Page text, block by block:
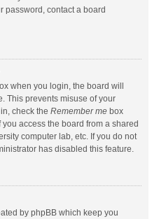
password, contact a board
when you login, the board will
This prevents misuse of your
check the Remember me box
access the board from a shared
computer lab, etc. If you do not
has disabled this feature.
by phpBB which keep you